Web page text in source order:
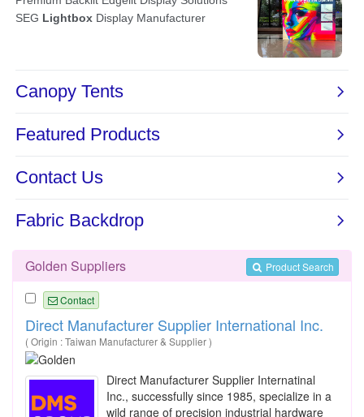
Product Search
Golden Suppliers
Contact
Direct Manufacturer Supplier International Inc.
( Origin : Taiwan Manufacturer & Supplier )
Direct Manufacturer Supplier Internatinal
Inc., successfully since 1985, specialize in a
wild range of precision industrial hardware